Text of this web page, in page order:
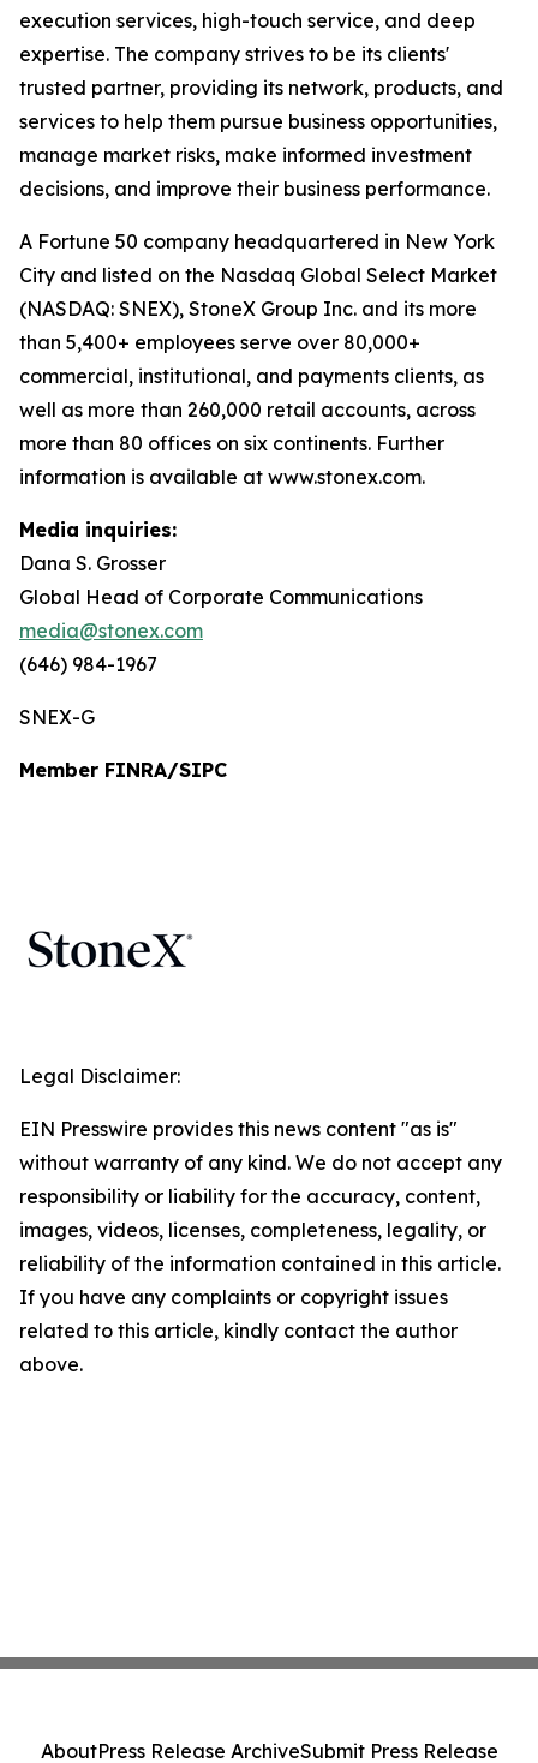
execution services, high-touch service, and deep
expertise. The company strives to be its clients'
trusted partner, providing its network, products, and
services to help them pursue business opportunities,
manage market risks, make informed investment
decisions, and improve their business performance.
A Fortune 50 company headquartered in New York
City and listed on the Nasdaq Global Select Market
(NASDAQ: SNEX), StoneX Group Inc. and its more
than 5,400+ employees serve over 80,000+
commercial, institutional, and payments clients, as
well as more than 260,000 retail accounts, across
more than 80 offices on six continents. Further
information is available at www.stonex.com.
Media inquiries:
Dana S. Grosser
Global Head of Corporate Communications
media@stonex.com
(646) 984-1967
SNEX-G
Member FINRA/SIPC
Legal Disclaimer:
EIN Presswire provides this news content "as is"
without warranty of any kind. We do not accept any
responsibility or liability for the accuracy, content,
images, videos, licenses, completeness, legality, or
reliability of the information contained in this article.
If you have any complaints or copyright issues
related to this article, kindly contact the author
above.
AboutPress Release ArchiveSubmit Press Release